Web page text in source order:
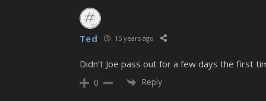
Ted 15 years ago
Didn’t Joe pass out for a few days the first
0 Reply